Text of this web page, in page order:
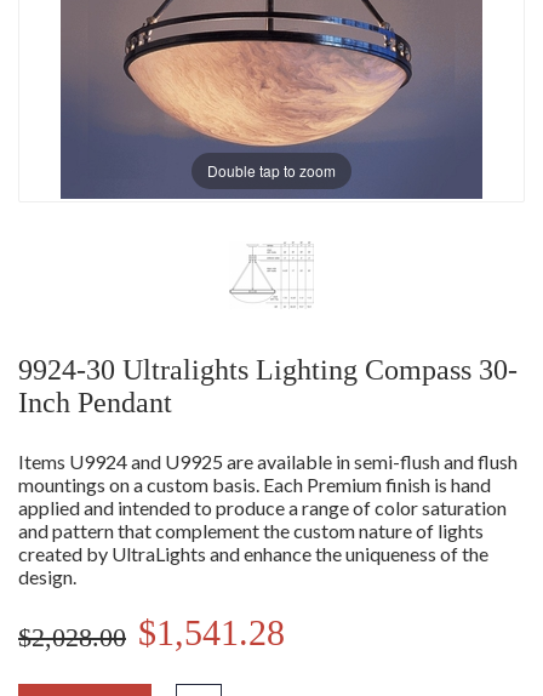
Double tap to zoom
9924-30 Ultralights Lighting Compass 30-
Inch Pendant
Items U9924 and U9925 are available in semi-flush and flush
mountings on a custom basis. Each Premium finish is hand
applied and intended to produce a range of color saturation
and pattern that complement the custom nature of lights
created by UltraLights and enhance the uniqueness of the
design.
$2,028.00 $1,541.28